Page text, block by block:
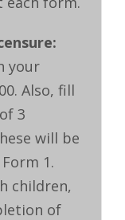
your
Also, fill
3
will be
1.
children,
of